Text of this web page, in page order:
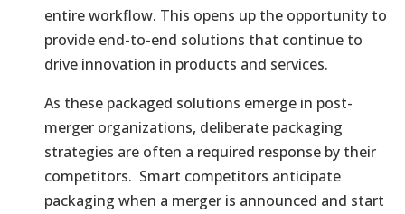
entire workflow. This opens up the opportunity to
provide end-to-end solutions that continue to
drive innovation in products and services.
As these packaged solutions emerge in post-
merger organizations, deliberate packaging
strategies are often a required response by their
competitors. Smart competitors anticipate
packaging when a merger is announced and start